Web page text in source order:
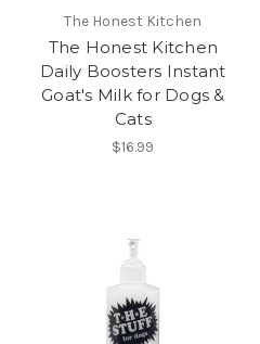
The Honest Kitchen
The Honest Kitchen
Daily Boosters Instant
Goat's Milk for Dogs &
Cats
$16.99